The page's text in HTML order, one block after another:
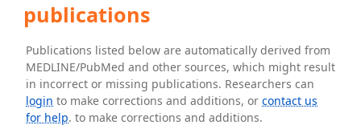
publications
Publications listed below are automatically derived from
MEDLINE/PubMed and other sources, which might result
in incorrect or missing publications. Researchers can
login to make corrections and additions, orcontact us
for help. to make corrections and additions.